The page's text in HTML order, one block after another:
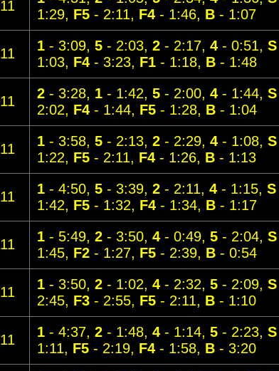
11
1:29, F5 - 2:11, F4 - 1:46, B - 1:07
11 1 - 3:09, 5 - 2:03, 2 - 2:17, 4 - 0:51, S
1:03, F4 - 3:23, F1 - 1:18, B - 1:48
11 2 - 3:28, 1 - 1:42, 5 - 2:00, 4 - 1:44, S
2:02, F4 - 1:44, F5 - 1:28, B - 1:04
11 1 - 3:58, 5 - 2:13, 2 - 2:29, 4 - 1:08, S
1:22, F5 - 2:11, F4 - 1:26, B - 1:13
11 1 - 4:50, 5 - 3:39, 2 - 2:11, 4 - 1:15, S
1:42, F5 - 1:32, F4 - 1:34, B - 1:17
11 1 - 5:49, 2 - 3:50, 4 - 0:49, 5 - 2:04, S
1:45, F2 - 1:27, F5 - 2:39, B - 0:54
11 1 - 3:50, 2 - 1:02, 4 - 2:32, 5 - 2:09, S
2:45, F3 - 2:55, F5 - 2:11, B - 1:10
11 1 - 4:37, 2 - 1:48, 4 - 1:14, 5 - 2:23, S
1:11, F5 - 2:19, F4 - 1:58, B - 3:20